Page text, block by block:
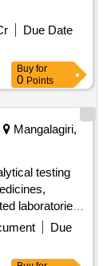
Due Date
Buy for
0 Points
Mangalagiri,
testing
laboratories
two years,
regulatory
Acetyl
Due